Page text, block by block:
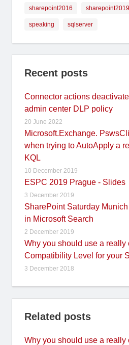
sharepoint2016 sharepoint2019
speaking sqlserver
Recent posts
Connector actions
admin center DLP policy
20 June 2022
Microsoft.Exchange.
when trying to AutoApply a
KQL
10 December 2019
ESPC 2019 Prague - Slides
3 December 2019
SharePoint Saturday
in Microsoft Search
2 December 2019
Why you should use a really
Compatibility Level for your
3 December 2018
Related posts
Why you should use a really